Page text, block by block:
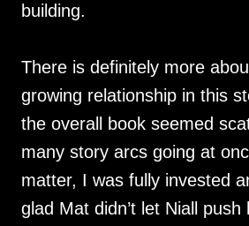
building.
There is definitely more
growing relationship in this
the overall book seemed
many story arcs going at
matter, I was fully invested
glad Mat didn’t let Niall push